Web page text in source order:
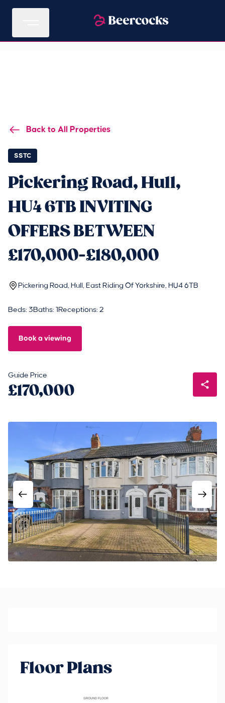
Back to All Properties
SSTC
Pickering Road, Hull,
HU4 6TB INVITING
OFFERS BETWEEN
£170,000-£180,000
Pickering Road, Hull, East Riding Of Yorkshire, HU4 6TB
Beds: 3Baths: 1 Receptions: 2
Book a viewing
Guide Price
£170,000
Floor Plans